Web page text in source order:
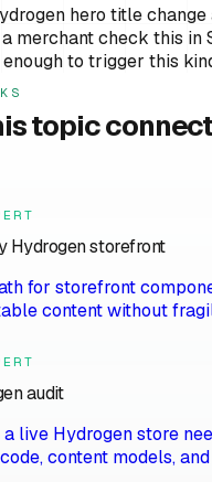
hero title
merchant check this in
to trigger this
topic
Hydrogen storefront
for storefront
content without
audit
live Hydrogen store
content models,